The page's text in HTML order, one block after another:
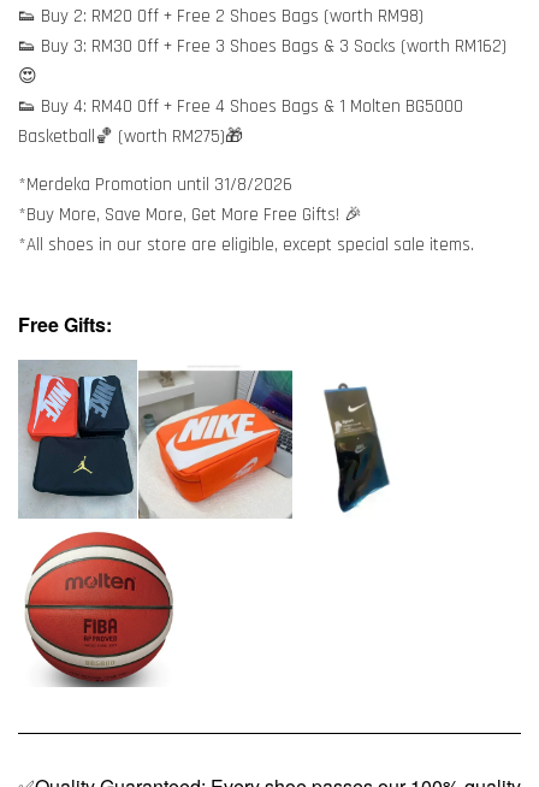
👟 Buy 2: RM20 Off + Free 2 Shoes Bags (worth RM98)
👟 Buy 3: RM30 Off + Free 3 Shoes Bags & 3 Socks (worth RM162)
😍
👟 Buy 4: RM40 Off + Free 4 Shoes Bags & 1 Molten BG5000
Basketball🏀 (worth RM275)🎁
*Merdeka Promotion until 31/8/2026
*Buy More, Save More, Get More Free Gifts! 🎉
*All shoes in our store are eligible, except special sale items.
Free Gifts: